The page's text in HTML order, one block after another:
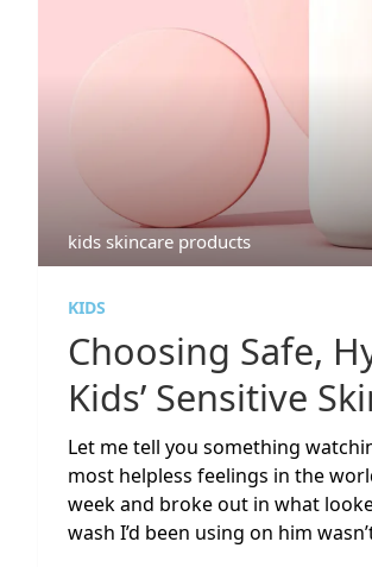
kids skincare products
KIDS
Choosing Safe,
Kids’ Sensitive
Let me tell you something
most helpless feelings in the
week and broke out in what
wash I’d been using on him